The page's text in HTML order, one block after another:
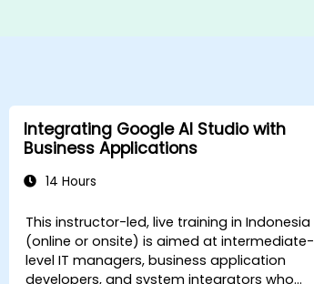
Integrating Google AI Studio with
Business Applications
14 Hours
This instructor-led, live training in Indonesia
(online or onsite) is aimed at intermediate-
level IT managers, business application
developers, and system integrators who